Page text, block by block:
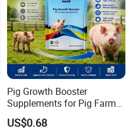
Pig Growth Booster
Supplements for Pig Farm
Feed Additives for Pigs
US$0.68